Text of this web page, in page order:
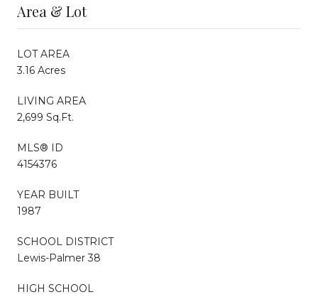
Area & Lot
LOT AREA
3.16 Acres
LIVING AREA
2,699 Sq.Ft.
MLS® ID
4154376
YEAR BUILT
1987
SCHOOL DISTRICT
Lewis-Palmer 38
HIGH SCHOOL